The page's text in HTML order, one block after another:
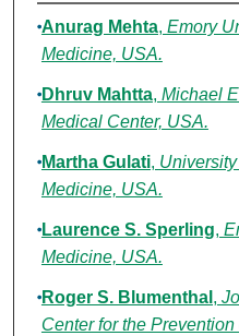
Authors
Anurag Mehta, Emory
Medicine, USA.
Dhruv Mahtta, Michael
Medical Center, USA.
Martha Gulati,
Medicine, USA.
Laurence S. Sperling,
Medicine, USA.
Roger S. Blumenthal ,
Center for the